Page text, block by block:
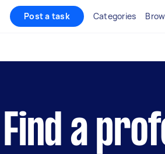
Post a task Categories
Find a